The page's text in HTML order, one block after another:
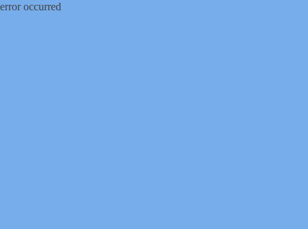
error occurred